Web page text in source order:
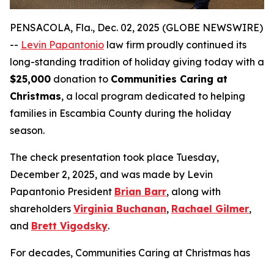
PENSACOLA, Fla., Dec. 02, 2025 (GLOBE NEWSWIRE)
-- Levin Papantonio law firm proudly continued its
long-standing tradition of holiday giving today with a
$25,000 donation to Communities Caring at
Christmas, a local program dedicated to helping
families in Escambia County during the holiday
season.
The check presentation took place Tuesday,
December 2, 2025, and was made by Levin
Papantonio President Brian Barr, along with
shareholders Virginia Buchanan, Rachael Gilmer,
and Brett Vigodsky.
For decades, Communities Caring at Christmas has